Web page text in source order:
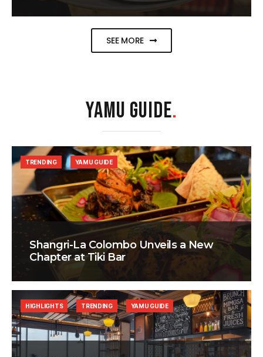
SEE MORE
YAMU GUIDE.
Shangri-La Colombo Unveils a New
Chapter at Tiki Bar
TRENDING YAMU GUIDE
HIGHLIGHTS TRENDING YAMU GUIDE